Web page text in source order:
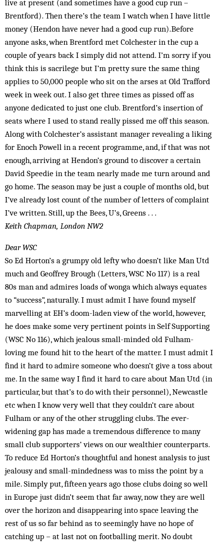
live at present (and sometimes have a good cup run –
Brentford). Then there’s the team I watch when I have little
money (Hendon have never had a good cup run).Before
anyone asks, when Brentford met Colchester in the cup a
couple of years back I simply did not attend. I’m sorry if you
think this is sacrilege but I’m pretty sure the same thing
applies to 50,000 people who sit on the arses at Old Trafford
week in week out. I also get three times as pissed off as
anyone dedicated to just one club. Brentford’s insertion of
seats where I used to stand really pissed me off this season.
Along with Colchester’s assistant manager revealing a liking
for Enoch Powell in a recent programme, and, if that was not
enough, arriving at Hendon’s ground to discover a certain
David Speedie in the team nearly made me turn around and
go home. The season may be just a couple of months old, but
I’ve already lost count of the number of letters of complaint
I’ve written. Still, up the Bees, U’s, Greens . . .
Keith Chapman, London NW2
Dear WSC
So Ed Horton’s a grumpy old lefty who doesn’t like Man Utd
much and Geoffrey Brough (Letters, WSC No 117) is a real
80s man and admires loads of wonga which always equates
to “success”, naturally. I must admit I have found myself
marvelling at EH’s doom-laden view of the world, however,
he does make some very pertinent points in Self Supporting
(WSC No 116), which jealous small-minded old Fulham-
loving me found hit to the heart of the matter. I must admit I
find it hard to admire someone who doesn’t give a toss about
me. In the same way I find it hard to care about Man Utd (in
particular, but that’s to do with their personnel), Newcastle
etc when I know very well that they couldn’t care about
Fulham or any of the other struggling clubs. The ever-
widening gap has made a tremendous difference to many
small club supporters’ views on our wealthier counterparts.
To reduce Ed Horton’s thoughtful and honest analysis to just
jealousy and small-mindedness was to miss the point by a
mile. Simply put, fifteen years ago those clubs doing so well
in Europe just didn’t seem that far away, now they are well
over the horizon and disappearing into space leaving the
rest of us so far behind as to seemingly have no hope of
catching up – at last not on footballing merit. No doubt